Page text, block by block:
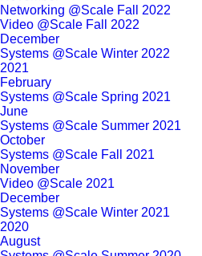
Networking @Scale Fall 2022
Video @Scale Fall 2022
December
Systems @Scale Winter 2022
2021
February
Systems @Scale Spring 2021
June
Systems @Scale Summer 2021
October
Systems @Scale Fall 2021
November
Video @Scale 2021
December
Systems @Scale Winter 2021
2020
August